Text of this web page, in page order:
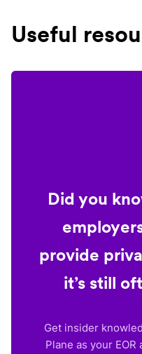
Useful
Did you
provide
it’s still
Get insider
Plane as your